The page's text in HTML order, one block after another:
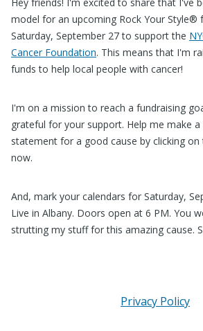
model for an upcoming Rock Your Style®
Saturday, September 27 to support the
Cancer Foundation. This means that I'm
funds to help local people with cancer!
I'm on a mission to reach a fundraising
grateful for your support. Help me make a
statement for a good cause by clicking
now.
And, mark your calendars for Saturday,
Live in Albany. Doors open at 6 PM. You
strutting my stuff for this amazing cause.
Privacy Policy